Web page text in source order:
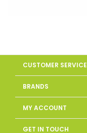
CUSTOMER SERVICE
BRANDS
MY ACCOUNT
GET IN TOUCH